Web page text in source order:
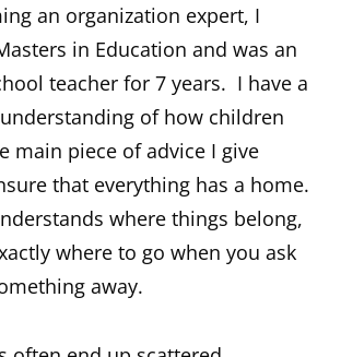
an organization expert, I
in Education and was an
teacher for 7 years. I have a
of how children
main piece of advice I give
that everything has a home.
where things belong,
where to go when you ask
away.